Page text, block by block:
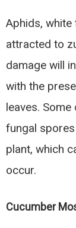
Aphids, white
attracted to
damage will
with the
leaves.
fungal
plant, which
occur.
Cucumber